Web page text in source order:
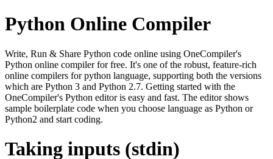
Python Online Compiler
Write, Run & Share Python code online using OneCompiler's
Python online compiler for free. It's one of the robust, feature-rich
online compilers for python language, supporting both the versions
which are Python 3 and Python 2.7. Getting started with the
OneCompiler's Python editor is easy and fast. The editor shows
sample boilerplate code when you choose language as Python or
Python2 and start coding.
Taking inputs (stdin)